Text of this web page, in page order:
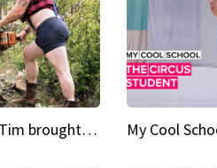
Inspire in a Minute Tim brought sexy back for the Lumberjack